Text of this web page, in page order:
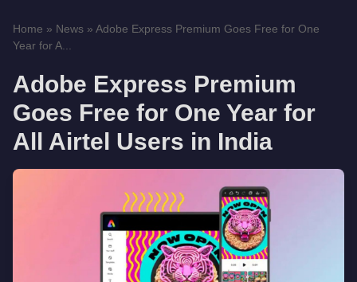
Home » News » Adobe Express Premium Goes Free for One
Year for A...
Adobe Express Premium
Goes Free for One Year for
All Airtel Users in India